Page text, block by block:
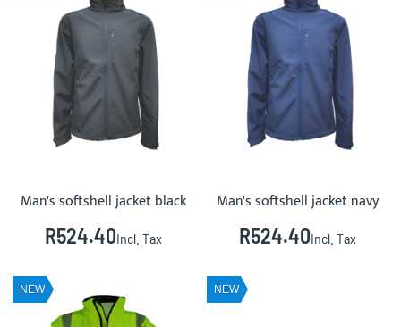
Man's softshell jacket black
R524.40Incl. Tax
Man's softshell jacket navy
R524.40Incl. Tax
NEW NEW